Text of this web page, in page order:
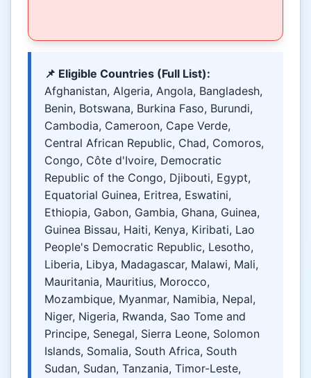
📌 Eligible Countries (Full List):
Afghanistan, Algeria, Angola, Bangladesh,
Benin, Botswana, Burkina Faso, Burundi,
Cambodia, Cameroon, Cape Verde,
Central African Republic, Chad, Comoros,
Congo, Côte d'Ivoire, Democratic
Republic of the Congo, Djibouti, Egypt,
Equatorial Guinea, Eritrea, Eswatini,
Ethiopia, Gabon, Gambia, Ghana, Guinea,
Guinea Bissau, Haiti, Kenya, Kiribati, Lao
People's Democratic Republic, Lesotho,
Liberia, Libya, Madagascar, Malawi, Mali,
Mauritania, Mauritius, Morocco,
Mozambique, Myanmar, Namibia, Nepal,
Niger, Nigeria, Rwanda, Sao Tome and
Principe, Senegal, Sierra Leone, Solomon
Islands, Somalia, South Africa, South
Sudan, Sudan, Tanzania, Timor-Leste,